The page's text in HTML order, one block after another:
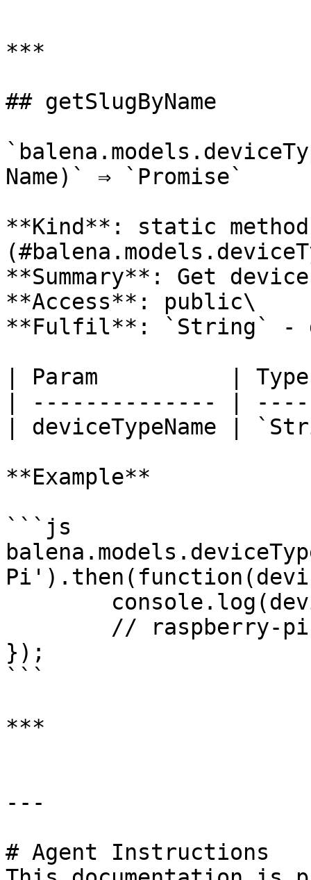
***
## getSlugByName
Name)` ⇒ `Promise`
**Kind**: static
**Summary**: Get
**Access**: public\
**Fulfil**: `String` -
| Param          |
| -------------- |
| deviceTypeName |
**Example**
```js
});
```
***
---
# Agent Instructions